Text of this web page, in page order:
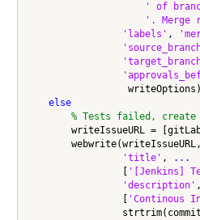
' of
'. Merge
'labels' ,
else
% Tests failed,
writeIssueURL =
'title' ,
...
'[Jenkins]
'description'
'Continous